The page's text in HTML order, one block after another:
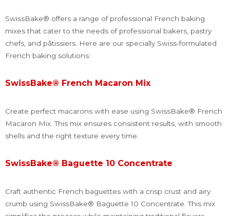
SwissBake® offers a range of professional French baking
mixes that cater to the needs of professional bakers, pastry
chefs, and pâtissiers. Here are our specially Swiss-formulated
French baking solutions:
SwissBake® French Macaron Mix
Create perfect macarons with ease using SwissBake® French
Macaron Mix. This mix ensures consistent results, with smooth
shells and the right texture every time.
SwissBake® Baguette 10 Concentrate
Craft authentic French baguettes with a crisp crust and airy
crumb using SwissBake® Baguette 10 Concentrate. This mix